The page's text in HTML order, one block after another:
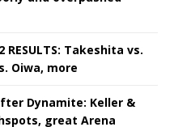
RESULTS: Takeshita vs.
Oiwa, more
after Dynamite: Keller &
great Arena